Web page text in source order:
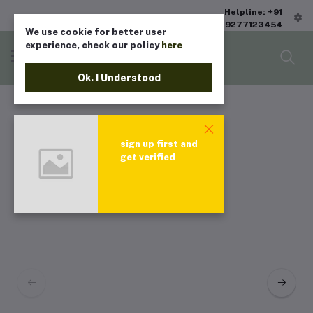
Helpline: +91
9277123454
We use cookie for better user
experience, check our policy here
Ok. I Understood
sign up first and
get verified